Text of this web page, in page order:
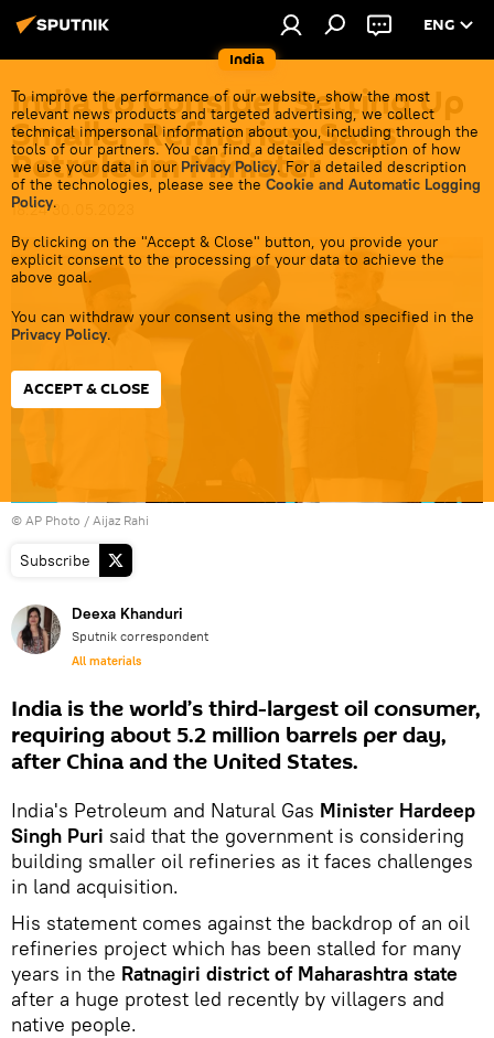
India
ENG
To improve the performance of our website, show the most
relevant news products and targeted advertising, we collect
technical impersonal information about you, including through the
tools of our partners. You can find a detailed description of how
we use your data in our Privacy Policy. For a detailed description
of the technologies, please see the Cookie and Automatic Logging
Policy.
By clicking on the "Accept & Close" button, you provide your
explicit consent to the processing of your data to achieve the
above goal.
You can withdraw your consent using the method specified in the
Privacy Policy.
ACCEPT & CLOSE
India to Consider Setting Up
Smaller Refineries, Says
Petroleum Minister
18:24 30.05.2023
© AP Photo / Aijaz Rahi
Subscribe
Deexa Khanduri
Sputnik correspondent
All materials
India is the world’s third-largest oil consumer,
requiring about 5.2 million barrels per day,
after China and the United States.
India's Petroleum and Natural Gas Minister Hardeep
Singh Puri said that the government is considering
building smaller oil refineries as it faces challenges
in land acquisition.
His statement comes against the backdrop of an oil
refineries project which has been stalled for many
years in the Ratnagiri district of Maharashtra state
after a huge protest led recently by villagers and
native people.